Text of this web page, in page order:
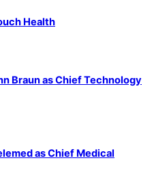
Health
Braun as Chief Technology
as Chief Medical